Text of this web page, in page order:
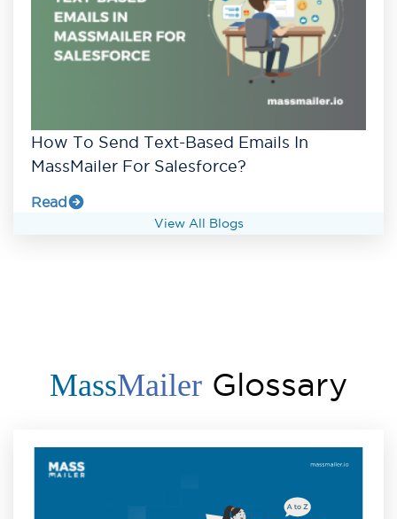
How To Send Text-Based Emails In
MassMailer For Salesforce?
Read
View All Blogs
MassMailer Glossary